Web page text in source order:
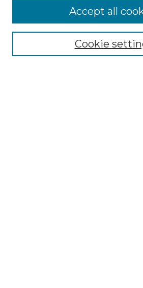
Enter search terms:
Cookie
Accept all